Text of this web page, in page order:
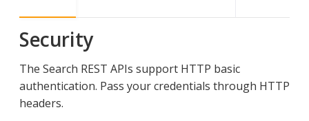
Security
The Search REST APIs support HTTP basic
authentication. Pass your credentials through HTTP
headers.